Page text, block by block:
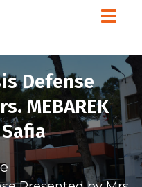
Defense
MEBAREK